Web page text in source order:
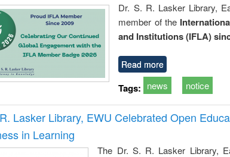
Dr. S. R. Lasker Library,
member of the
and Institutions (IFLA)
Read more
Tags: news notice
Lasker Library, EWU Celebrated Open
in Learning
The Dr. S. R. Lasker Library,